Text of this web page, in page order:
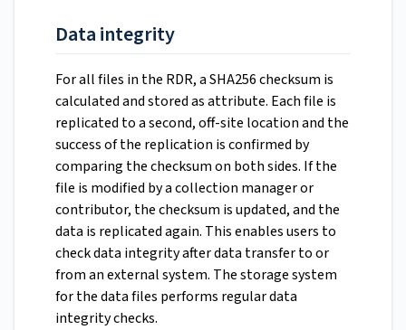
Data integrity
For all files in the RDR, a SHA256 checksum is
calculated and stored as attribute. Each file is
replicated to a second, off-site location and the
success of the replication is confirmed by
comparing the checksum on both sides. If the
file is modified by a collection manager or
contributor, the checksum is updated, and the
data is replicated again. This enables users to
check data integrity after data transfer to or
from an external system. The storage system
for the data files performs regular data
integrity checks.